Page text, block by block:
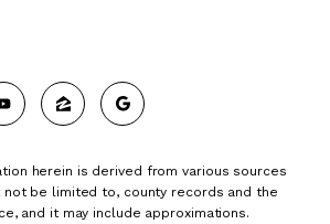
herein is derived from various sources
not be limited to, county records and the
and it may include approximations.